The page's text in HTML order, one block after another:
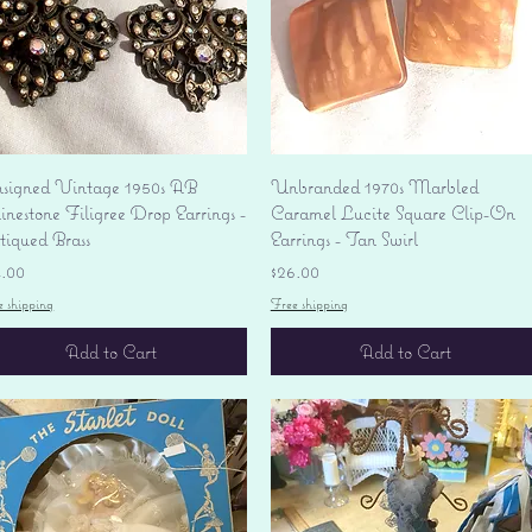
Quick View
Vintage 1950s AB
Filigree Drop Earrings -
Brass
shipping
Add to Cart
Quick View
Unbranded 1970s Marbled
Caramel Lucite Square Clip-On
Earrings - Tan Swirl
Price
$26.00
Free shipping
Add to Cart